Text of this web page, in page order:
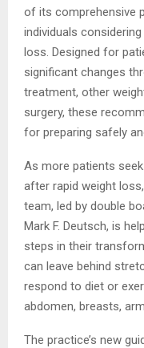
of its comprehensive
individuals
loss. Designed for
significant changes
treatment, other
surgery, these
for preparing safely
As more patients
after rapid weight
team, led by double
Mark F. Deutsch, is
steps in their
can leave behind
respond to diet or
abdomen, breasts,
The practice’s new